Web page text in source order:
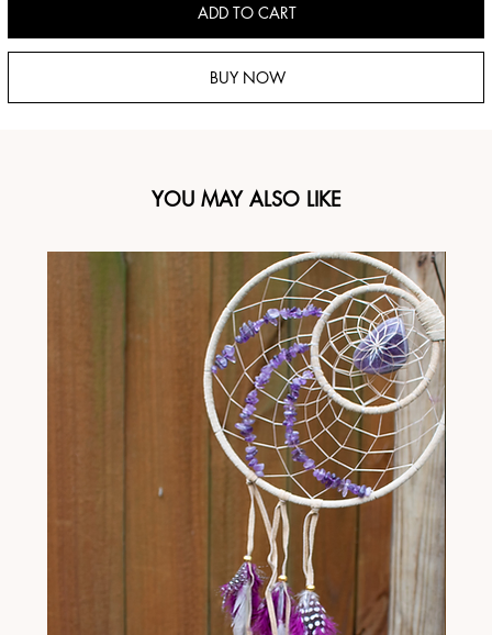
ADD TO CART
BUY NOW
YOU MAY ALSO LIKE